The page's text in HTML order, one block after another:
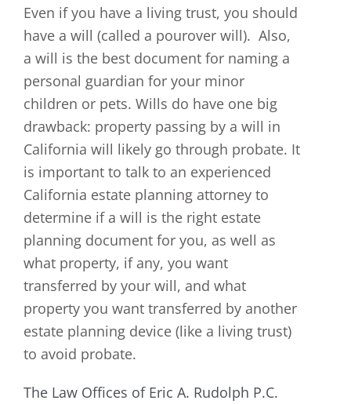
Even if you have a living trust, you should
have a will (called a pourover will). Also,
a will is the best document for naming a
personal guardian for your minor
children or pets. Wills do have one big
drawback: property passing by a will in
California will likely go through probate. It
is important to talk to an experienced
California estate planning attorney to
determine if a will is the right estate
planning document for you, as well as
what property, if any, you want
transferred by your will, and what
property you want transferred by another
estate planning device (like a living trust)
to avoid probate.
The Law Offices of Eric A. Rudolph P.C.